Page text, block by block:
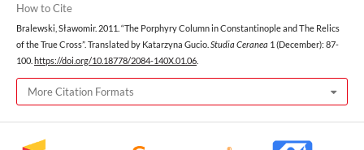
How to Cite
Bralewski, Sławomir. 2011. “The Porphyry Column in Constantinople and Тhe Relics
of the True Cross”. Translated by Katarzyna Gucio.Studia Ceranea 1 (December): 87-
100. https://doi.org/10.18778/2084-140X.01.06.
More Citation Formats